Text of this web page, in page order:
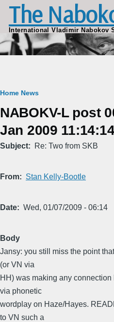
Skip to main content
The
International Vladimir Nabokov
Breadcrumb
Home News
NABOKV-L post
Jan 2009
Subject Re: Two from SKB
From Stan Kelly-Bootle
Date Wed, 01/07/2009 - 06:14
Body
Jansy: you still miss the point
(or VN via
HH) was making any
via phonetic
wordplay on Haze/Hayes.
to VN such a